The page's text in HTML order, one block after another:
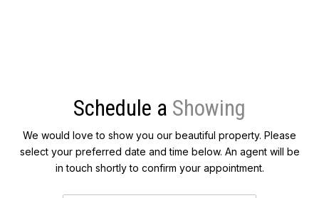
Schedule a
We would love to show you our beautiful property. Please
select your preferred date and time below. An agent will be
in touch shortly to confirm your appointment.